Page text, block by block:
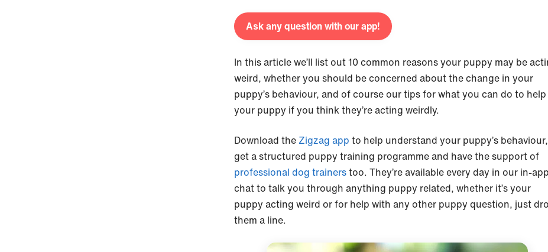
Ask any question with our app!
In this article we’ll list out 10 common reasons your puppy may be
weird, whether you should be concerned about the change in your
puppy’s behaviour, and of course our tips for what you can do to help
your puppy if you think they’re acting weirdly.
Download the Zigzag app to help understand your puppy’s behaviour,
get a structured puppy training programme and have the support of
professional dog trainerstoo. They’re available every day in our in-app
chat to talk you through anything puppy related, whether it’s your
puppy acting weird or for help with any other puppy question, just
them a line.